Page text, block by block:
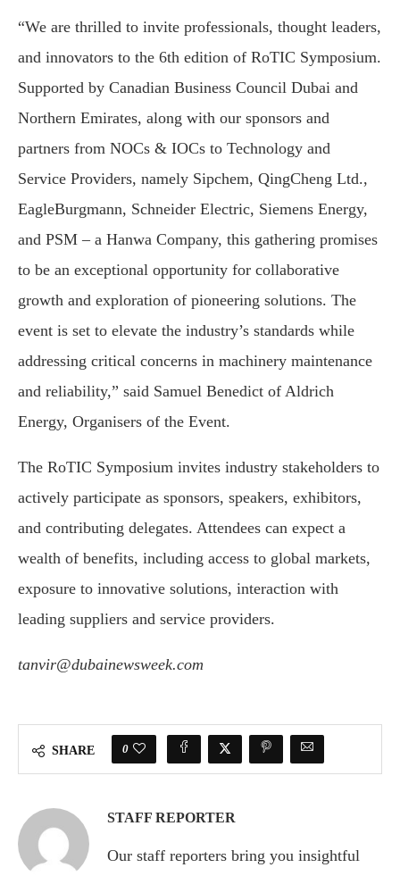
“We are thrilled to invite professionals, thought leaders,
and innovators to the 6th edition of RoTIC Symposium.
Supported by Canadian Business Council Dubai and
Northern Emirates, along with our sponsors and
partners from NOCs & IOCs to Technology and
Service Providers, namely Sipchem, QingCheng Ltd.,
EagleBurgmann, Schneider Electric, Siemens Energy,
and PSM – a Hanwa Company, this gathering promises
to be an exceptional opportunity for collaborative
growth and exploration of pioneering solutions. The
event is set to elevate the industry’s standards while
addressing critical concerns in machinery maintenance
and reliability,” said Samuel Benedict of Aldrich
Energy, Organisers of the Event.
The RoTIC Symposium invites industry stakeholders to
actively participate as sponsors, speakers, exhibitors,
and contributing delegates. Attendees can expect a
wealth of benefits, including access to global markets,
exposure to innovative solutions, interaction with
leading suppliers and service providers.
tanvir@dubainewsweek.com
SHARE 0
STAFF REPORTER
Our staff reporters bring you insightful